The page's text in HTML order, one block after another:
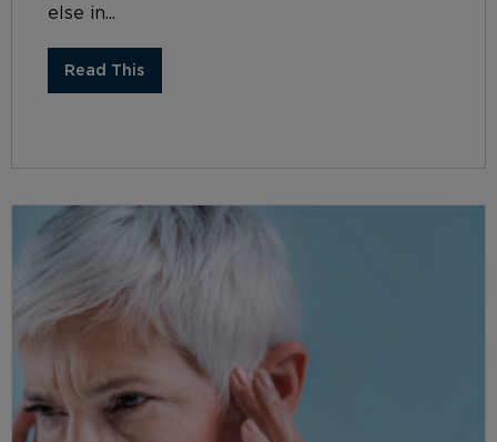
else in...
Read This